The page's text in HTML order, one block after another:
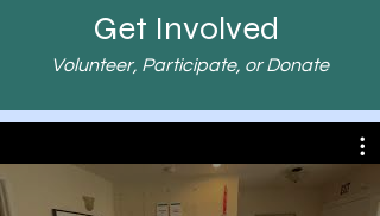
Get Involved
Volunteer, Participate, or Donate